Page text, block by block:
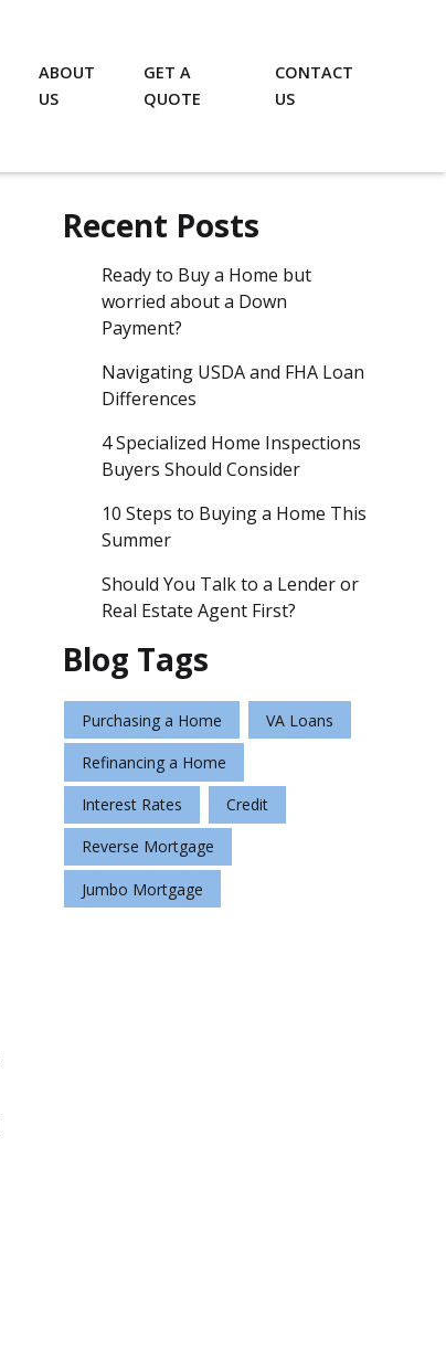
ABOUT
US
GET A
QUOTE
CONTACT
US
Recent Posts
Ready to Buy a Home but
worried about a Down
Payment?
Navigating USDA and FHA Loan
Differences
4 Specialized Home Inspections
Buyers Should Consider
10 Steps to Buying a Home This
Summer
Should You Talk to a Lender or
Real Estate Agent First?
Blog Tags
Purchasing a Home VA Loans
Refinancing a Home
Interest Rates Credit
Reverse Mortgage
Jumbo Mortgage